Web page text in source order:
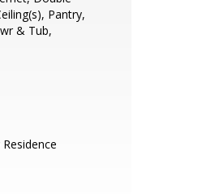
Pantry,
& Tub,